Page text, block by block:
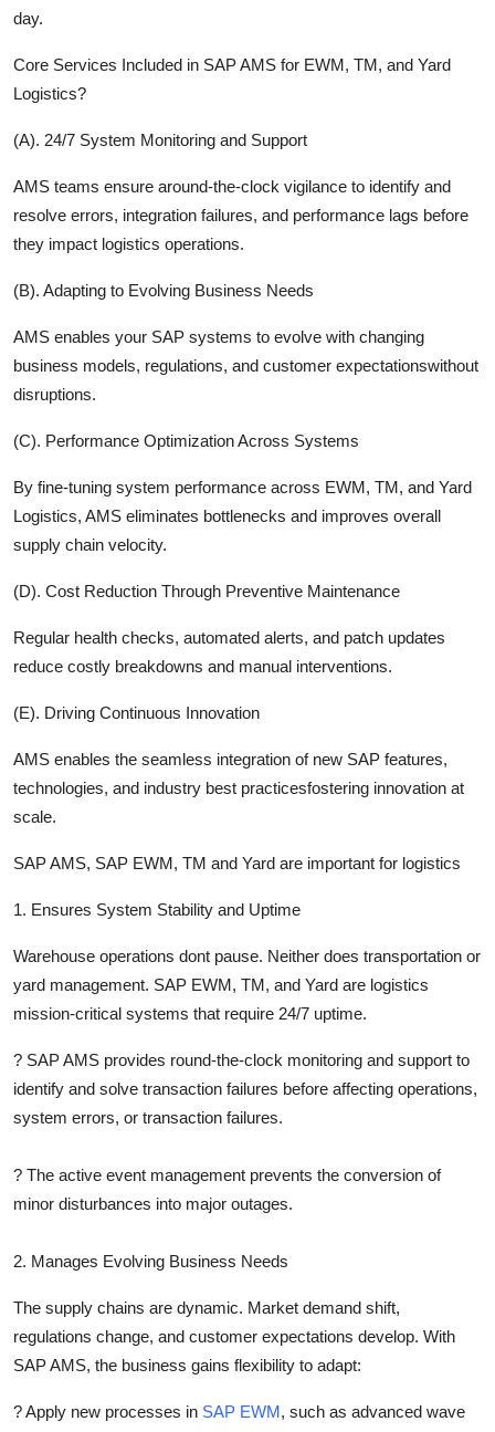
day.
Core Services Included in SAP AMS for EWM, TM, and Yard
Logistics?
(A). 24/7 System Monitoring and Support
AMS teams ensure around-the-clock vigilance to identify and
resolve errors, integration failures, and performance lags before
they impact logistics operations.
(B). Adapting to Evolving Business Needs
AMS enables your SAP systems to evolve with changing
business models, regulations, and customer expectationswithout
disruptions.
(C). Performance Optimization Across Systems
By fine-tuning system performance across EWM, TM, and Yard
Logistics, AMS eliminates bottlenecks and improves overall
supply chain velocity.
(D). Cost Reduction Through Preventive Maintenance
Regular health checks, automated alerts, and patch updates
reduce costly breakdowns and manual interventions.
(E). Driving Continuous Innovation
AMS enables the seamless integration of new SAP features,
technologies, and industry best practicesfostering innovation at
scale.
SAP AMS, SAP EWM, TM and Yard are important for logistics
1. Ensures System Stability and Uptime
Warehouse operations dont pause. Neither does transportation or
yard management. SAP EWM, TM, and Yard are logistics
mission-critical systems that require 24/7 uptime.
? SAP AMS provides round-the-clock monitoring and support to
identify and solve transaction failures before affecting operations,
system errors, or transaction failures.
? The active event management prevents the conversion of
minor disturbances into major outages.
2. Manages Evolving Business Needs
The supply chains are dynamic. Market demand shift,
regulations change, and customer expectations develop. With
SAP AMS, the business gains flexibility to adapt:
?Apply new processes in SAP EWM, such as advanced wave